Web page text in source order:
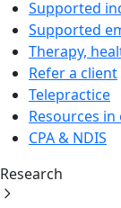
Supported
Supported
Therapy,
Refer a client
Telepractice
Resources
CPA & NDIS
Research